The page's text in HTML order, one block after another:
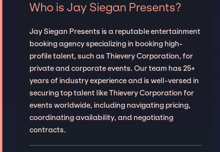
Who is Jay Siegan Presents?
Jay Siegan Presents is a reputable entertainment
booking agency specializing in booking high-
profile talent, such as Thievery Corporation, for
private and corporate events. Our team has 25+
years of industry experience and is well-versed in
securing top talent like Thievery Corporation for
events worldwide, including navigating pricing,
coordinating availability, and negotiating
contracts.